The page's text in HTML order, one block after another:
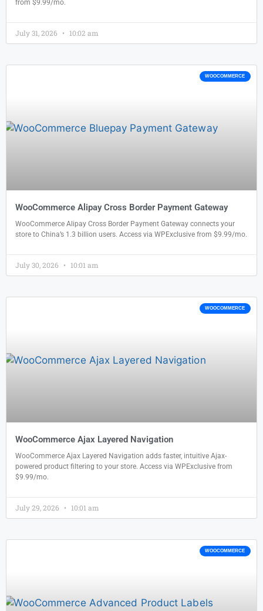
from $9.99/mo.
July 31, 2026 10:02 am
WOOCOMMERCE
WooCommerce Alipay Cross Border Payment Gateway
WooCommerce Alipay Cross Border Payment Gateway connects your
store to China’s 1.3 billion users. Access via WPExclusive from $9.99/mo.
July 30, 2026 10:01 am
WOOCOMMERCE
WooCommerce Ajax Layered Navigation
WooCommerce Ajax Layered Navigation adds faster, intuitive Ajax-
powered product filtering to your store. Access via WPExclusive from
$9.99/mo.
July 29, 2026 10:01 am
WOOCOMMERCE